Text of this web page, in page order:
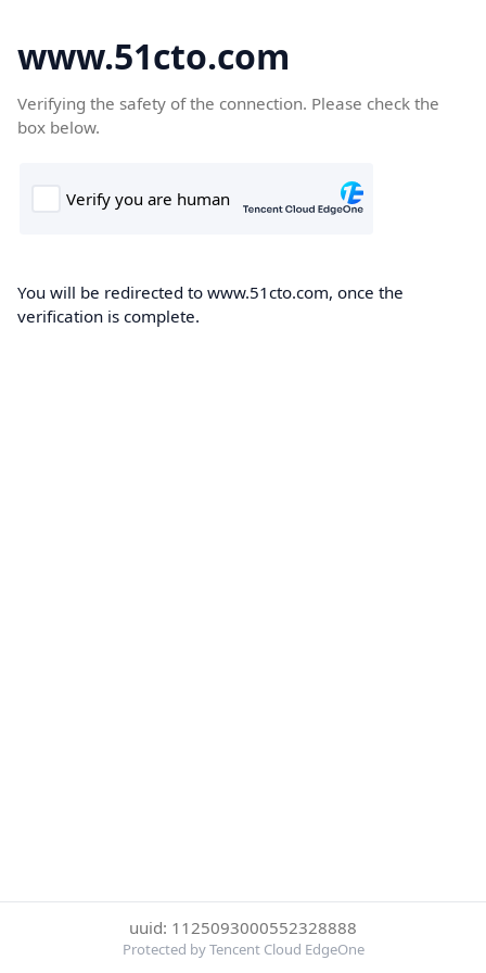
www.51cto.com
Verifying the safety of the connection. Please check the
box below.
You will be redirected to www.51cto.com, once the
verification is complete.
uuid: 1125093000552328888
Protected by Tencent Cloud EdgeOne